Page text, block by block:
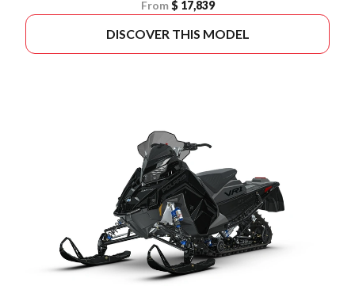
From $ 17,839
DISCOVER THIS MODEL